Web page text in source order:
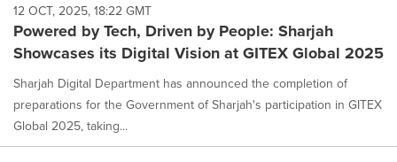
12 OCT, 2025, 18:22 GMT
Powered by Tech, Driven by People: Sharjah
Showcases its Digital Vision at GITEX Global 2025
Sharjah Digital Department has announced the completion of
preparations for the Government of Sharjah's participation in GITEX
Global 2025, taking...